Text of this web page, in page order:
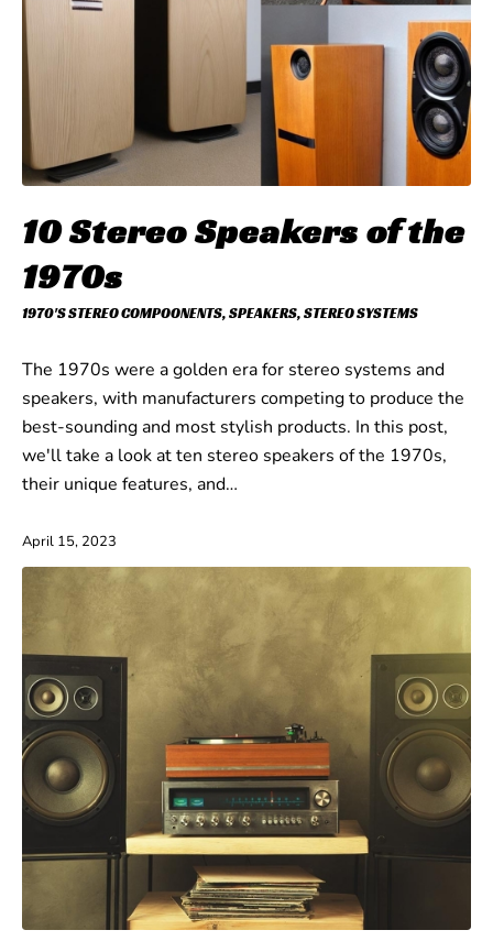
10 Stereo Speakers of the
1970s
1970'S STEREO COMPOONENTS,SPEAKERS,STEREO SYSTEMS
The 1970s were a golden era for stereo systems and
speakers, with manufacturers competing to produce the
best-sounding and most stylish products. In this post,
we'll take a look at ten stereo speakers of the 1970s,
their unique features, and…
April 15, 2023